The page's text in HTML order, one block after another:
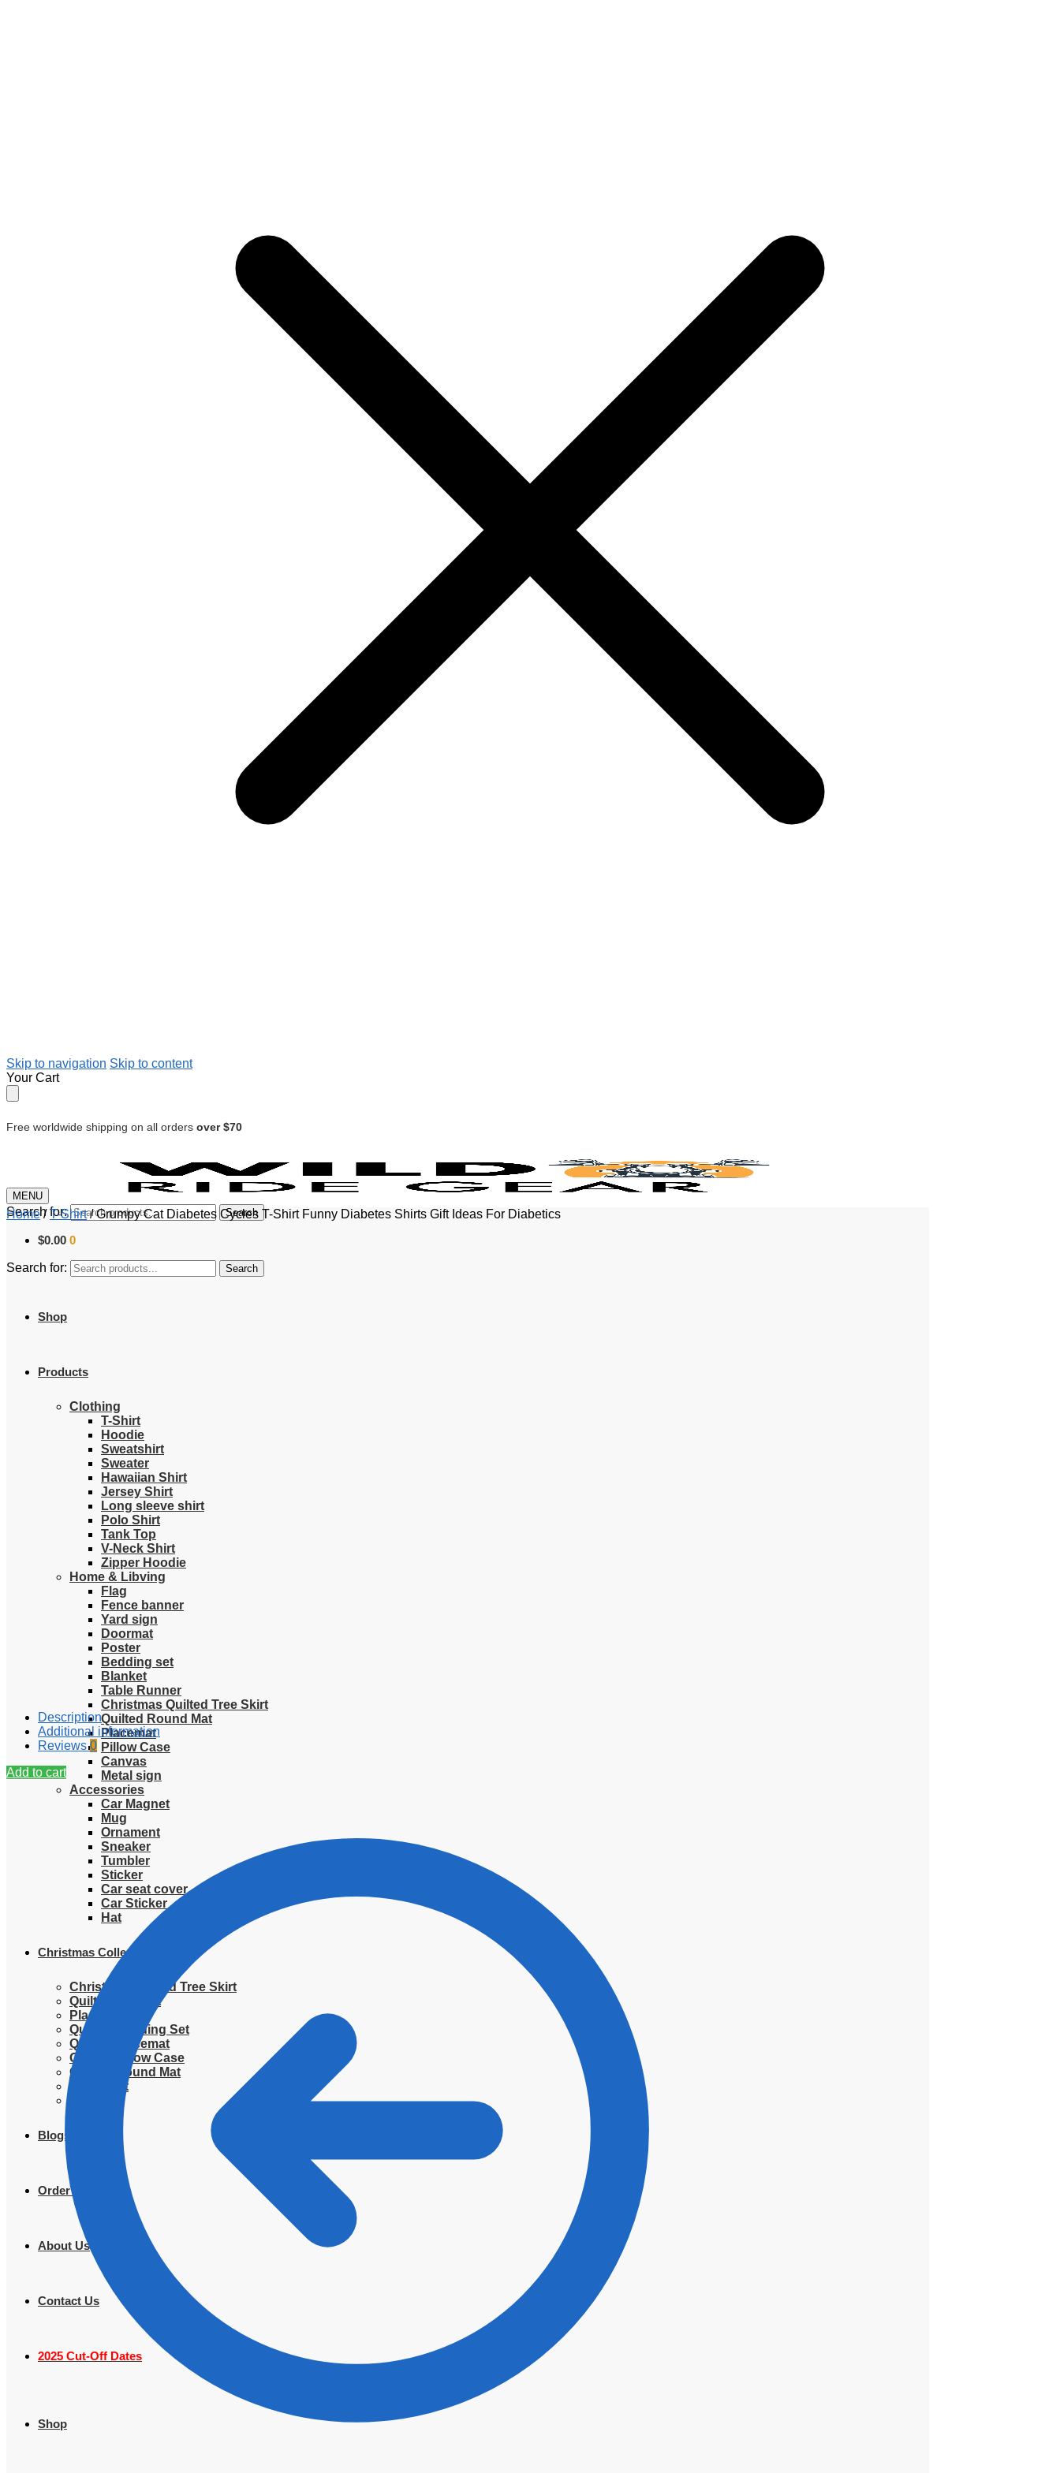
Skip to navigation Skip to content
Your Cart
Free worldwide shipping on all orders over $70
MENU
Search for: Search
$0.00 0
Search for: Search
Shop
Products
Clothing
T-Shirt
Hoodie
Sweatshirt
Sweater
Hawaiian Shirt
Jersey Shirt
Long sleeve shirt
Polo Shirt
Tank Top
V-Neck Shirt
Zipper Hoodie
Home & Libving
Flag
Fence banner
Yard sign
Doormat
Poster
Bedding set
Blanket
Table Runner
Christmas Quilted Tree Skirt
Quilted Round Mat
Placemat
Pillow Case
Canvas
Metal sign
Accessories
Car Magnet
Mug
Ornament
Sneaker
Tumbler
Sticker
Car seat cover
Car Sticker
Hat
Christmas Collection
Christmas Quilted Tree Skirt
Quilted Blanket
Placemat
Quilted Bedding Set
Quilted placemat
Quilted Pillow Case
Quilted Round Mat
Ornament
Blogs
Order Tracking
About Us
Contact Us
2025 Cut-Off Dates
Shop
Home/T-Shirt/Grumpy Cat Diabetes Cycles T-Shirt Funny Diabetes Shirts Gift Ideas For Diabetics
Description
Additional information
Reviews0
Add to cart